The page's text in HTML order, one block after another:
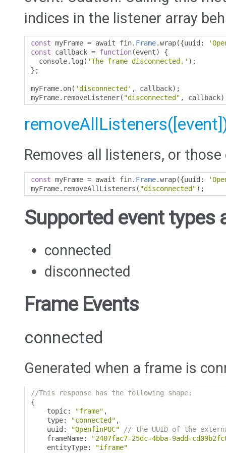
indices in the listener array
const myFrame = await fin. Frame.wrap({uuid :
const callback = function(event)
{
  console
. log ( 'The frame disconnected.' );
};
myFrame. on( 'disconnected' , callback);
myFrame. removeListener( "disconnected" , callback
Removes all listeners, or
const myFrame = await fin. Frame.wrap({uuid :
myFrame. removeAllListeners ( "disconnected");
Supported event types
connected
disconnected
Frame Events
connected
Generated when a frame is
//This response has the following shape:
{
    topic
: "frame" ,
    type
: "connected" ,
    uuid
: "OpenfinPOC"
// the UUID of the
    frameName
:
"2407fac7-25dc-4bba-9add-
    entityType
:
"iframe"